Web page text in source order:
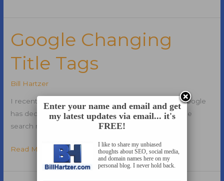
Share
Metrics
for
Ad
Groups
Google Changing
Title Tags
Bill Hartzer
I recently wrote a blog post showing the fact that Google
has decided to start changing title tags in the Google
search results.
Google
Read More »
Enter your name and email and get
my latest updates via email... it's
FREE!
I like to share my unbiased
thoughts about SEO, social media,
and domain names here on my
personal blog. I never hold back.